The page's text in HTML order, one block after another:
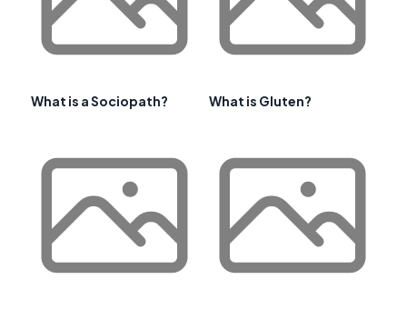
What is a Sociopath? What is Gluten?